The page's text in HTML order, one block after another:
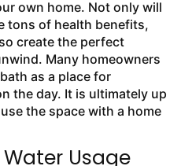
own home. Not only will
tons of health benefits,
create the perfect
Many homeowners
as a place for
the day. It is ultimately up
the space with a home
Usage